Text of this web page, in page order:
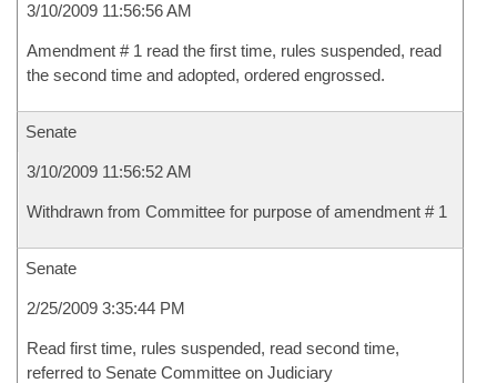
3/10/2009 11:56:56 AM
Amendment # 1 read the first time, rules suspended, read
the second time and adopted, ordered engrossed.
Senate
3/10/2009 11:56:52 AM
Withdrawn from Committee for purpose of amendment # 1
Senate
2/25/2009 3:35:44 PM
Read first time, rules suspended, read second time,
referred to Senate Committee on Judiciary